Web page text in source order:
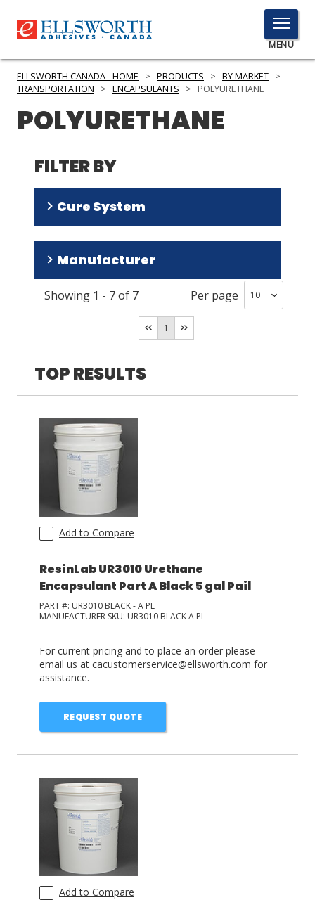
TOGGLE
MENU
MENU
PRODUCTS
SERVICES
INDUSTRIES
RESOURCES
GET IN TOUCH
ASK THE GLUE DOCTOR®
COMPARE PRODUCTS
ELLSWORTH CANADA - HOME > PRODUCTS > BY MARKET >
TRANSPORTATION
> ENCAPSULANTS > POLYURETHANE
POLYURETHANE
FILTER BY
Cure System
Room Temperature/Heat(6)
Room Temperature
Manufacturer
Resinlab ( 6)
)
Showing 1 - 7of 7 Per page
1
TOP RESULTS
Add to Compare
ResinLab UR3010 Urethane
Encapsulant Part A Black 5 gal Pail
PART #: UR3010 BLACK - A PL
MANUFACTURER SKU: UR3010 BLACK A PL
For current pricing and to place an order please
email us at cacustomerservice@ellsworth.com for
assistance.
REQUEST QUOTE
Add to Compare